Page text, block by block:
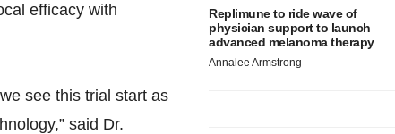
efficacy with
see this trial start as
said Dr.
Replimune to ride wave of
physician support to launch
advanced melanoma therapy
Annalee Armstrong